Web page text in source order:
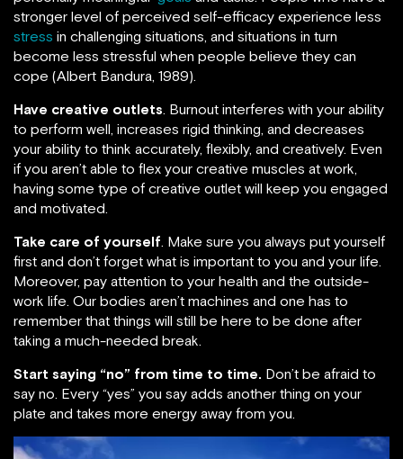
stronger level of perceived self-efficacy experience less
stress in challenging situations, and situations in turn
become less stressful when people believe they can
cope (Albert Bandura, 1989).
Have creative outlets. Burnout interferes with your ability
to perform well, increases rigid thinking, and decreases
your ability to think accurately, flexibly, and creatively. Even
if you aren’t able to flex your creative muscles at work,
having some type of creative outlet will keep you engaged
and motivated.
Take care of yourself. Make sure you always put yourself
first and don’t forget what is important to you and your life.
Moreover, pay attention to your health and the outside-
work life. Our bodies aren’t machines and one has to
remember that things will still be here to be done after
taking a much-needed break.
Start saying “no” from time to time. Don’t be afraid to
say no. Every “yes” you say adds another thing on your
plate and takes more energy away from you.